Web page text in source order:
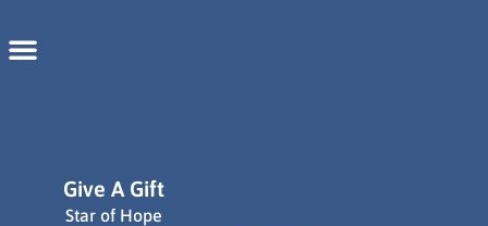
Give A Gift
Star of Hope